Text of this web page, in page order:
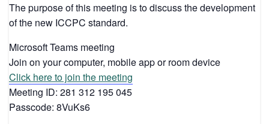
The purpose of this meeting is to discuss the development
of the new ICCPC standard.
Microsoft Teams meeting
Join on your computer, mobile app or room device
Click here to join the meeting
Meeting ID: 281 312 195 045
Passcode: 8VuKs6